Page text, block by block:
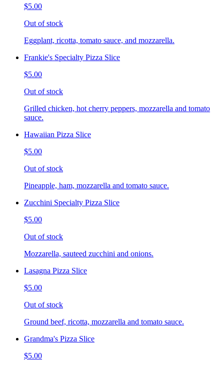
$5.00
Out of stock
Eggplant, ricotta, tomato sauce, and mozzarella.
Frankie's Specialty Pizza Slice
$5.00
Out of stock
Grilled chicken, hot cherry peppers, mozzarella and tomato
sauce.
Hawaiian Pizza Slice
$5.00
Out of stock
Pineapple, ham, mozzarella and tomato sauce.
Zucchini Specialty Pizza Slice
$5.00
Out of stock
Mozzarella, sauteed zucchini and onions.
Lasagna Pizza Slice
$5.00
Out of stock
Ground beef, ricotta, mozzarella and tomato sauce.
Grandma's Pizza Slice
$5.00